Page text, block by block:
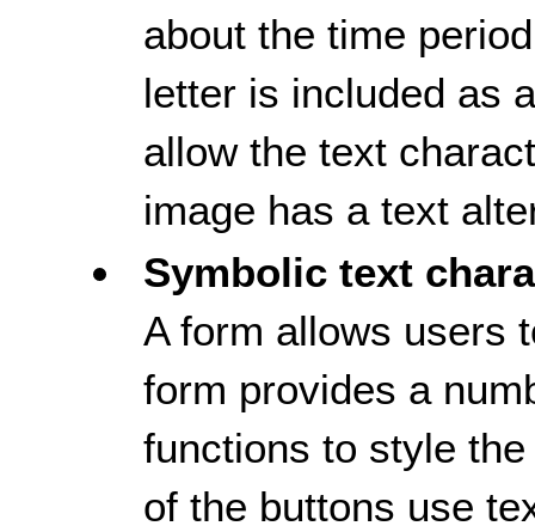
about the time
letter is included as
allow the text
image has a text
Symbolic text
A form allows users
form provides a
functions to style
of the buttons use